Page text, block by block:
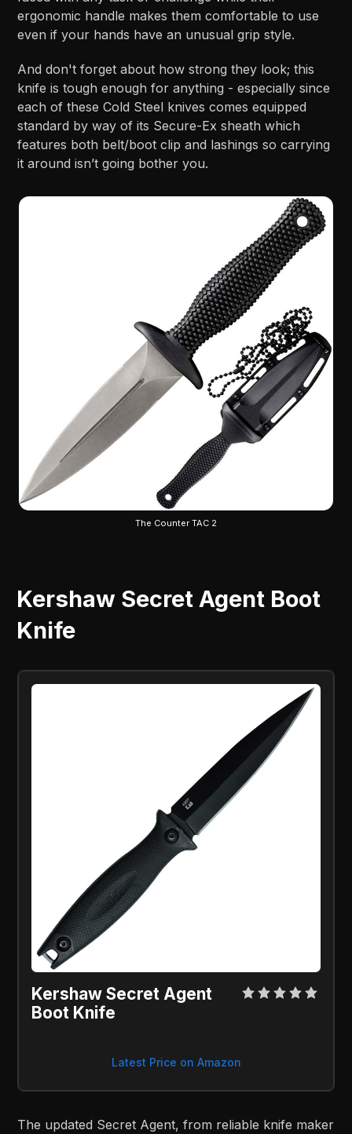
ergonomic handle makes them comfortable to use
even if your hands have an unusual grip style.
And don't forget about how strong they look; this
knife is tough enough for anything - especially since
each of these Cold Steel knives comes equipped
standard by way of its Secure-Ex sheath which
features both belt/boot clip and lashings so carrying
it around isn’t going bother you.
The Counter TAC 2
Kershaw Secret Agent Boot
Knife
Kershaw Secret Agent
Boot Knife
Latest Price on Amazon
The updated Secret Agent, from reliable knife maker